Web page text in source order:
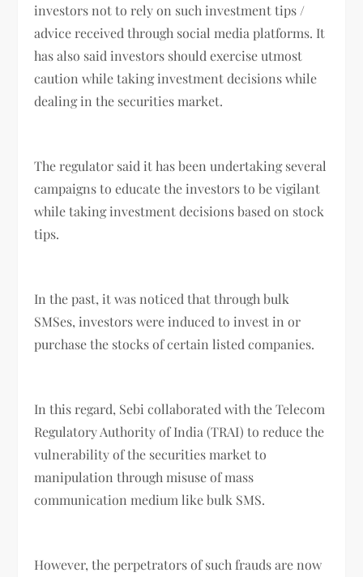
investors not to rely on such investment tips /
advice received through social media platforms. It
has also said investors should exercise utmost
caution while taking investment decisions while
dealing in the securities market.
The regulator said it has been undertaking several
campaigns to educate the investors to be vigilant
while taking investment decisions based on stock
tips.
In the past, it was noticed that through bulk
SMSes, investors were induced to invest in or
purchase the stocks of certain listed companies.
In this regard, Sebi collaborated with the Telecom
Regulatory Authority of India (TRAI) to reduce the
vulnerability of the securities market to
manipulation through misuse of mass
communication medium like bulk SMS.
However, the perpetrators of such frauds are now